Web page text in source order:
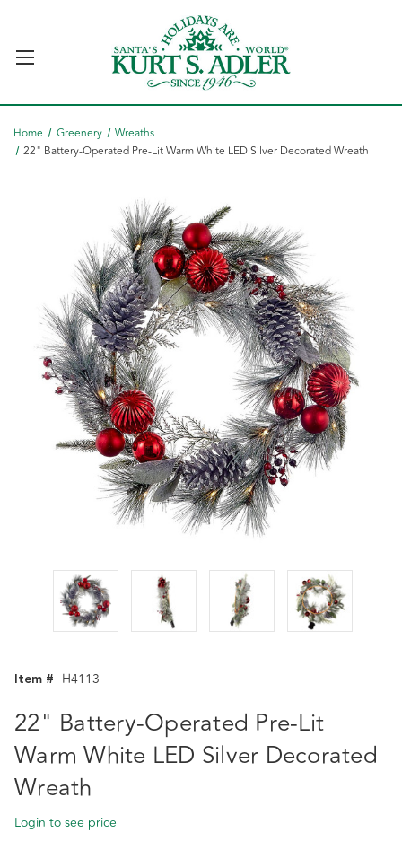
Home Greenery
Wreaths
22" Battery-Operated Pre-Lit Warm White LED Silver Decorated Wreath
Item # H4113
22" Battery-Operated Pre-Lit
Warm White LED Silver Decorated
Wreath
Login to see price